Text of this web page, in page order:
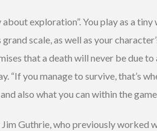
exploration”. You play as a
scale, as well as your
that a death will never be due
“If you manage to survive, that’s
also what you can within the
Guthrie, who previously worked